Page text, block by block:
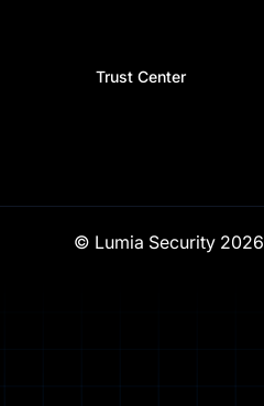
Trust Center
© Lumia Security 2026